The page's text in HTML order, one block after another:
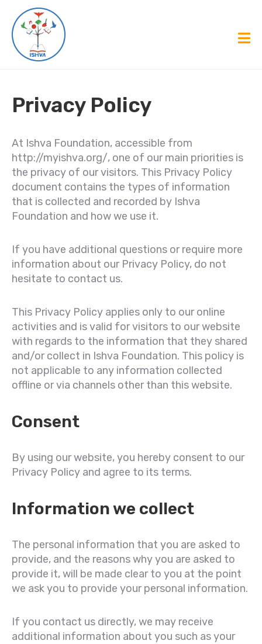
Privacy Policy
At Ishva Foundation, accessible from
http://myishva.org/, one of our main priorities is
the privacy of our visitors. This Privacy Policy
document contains the types of information
that is collected and recorded by Ishva
Foundation and how we use it.
If you have additional questions or require more
information about our Privacy Policy, do not
hesitate to contact us.
This Privacy Policy applies only to our online
activities and is valid for visitors to our website
with regards to the information that they shared
and/or collect in Ishva Foundation. This policy is
not applicable to any information collected
offline or via channels other than this website.
Consent
By using our website, you hereby consent to our
Privacy Policy and agree to its terms.
Information we collect
The personal information that you are asked to
provide, and the reasons why you are asked to
provide it, will be made clear to you at the point
we ask you to provide your personal information.
If you contact us directly, we may receive
additional information about you such as your